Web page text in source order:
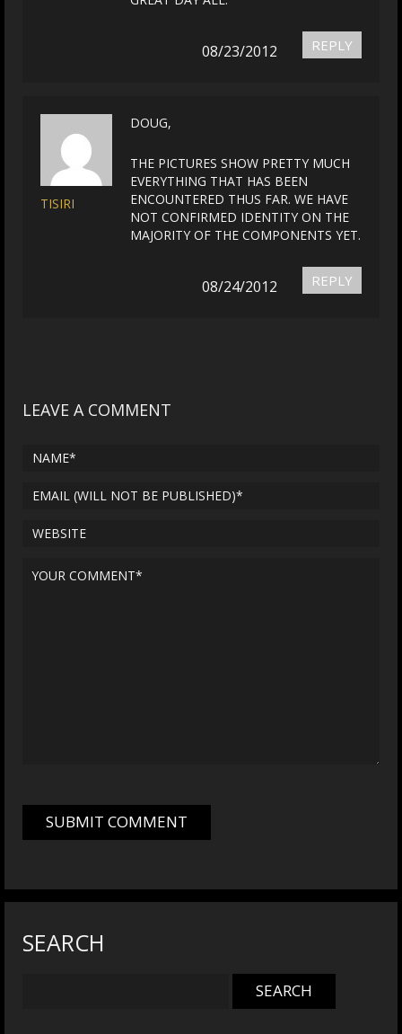
REPLY
08/23/2012
TISIRI
DOUG,
THE PICTURES SHOW PRETTY MUCH
EVERYTHING THAT HAS BEEN
ENCOUNTERED THUS FAR. WE HAVE
NOT CONFIRMED IDENTITY ON THE
MAJORITY OF THE COMPONENTS YET.
REPLY
08/24/2012
LEAVE A COMMENT
SEARCH